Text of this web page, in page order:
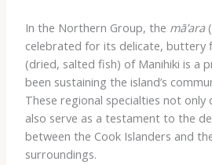
In the Northern Group, the mā’ara
celebrated for its delicate, buttery
(dried, salted fish) of Manihiki is a
been sustaining the island’s
These regional specialties not
also serve as a testament to the
between the Cook Islanders and
surroundings.